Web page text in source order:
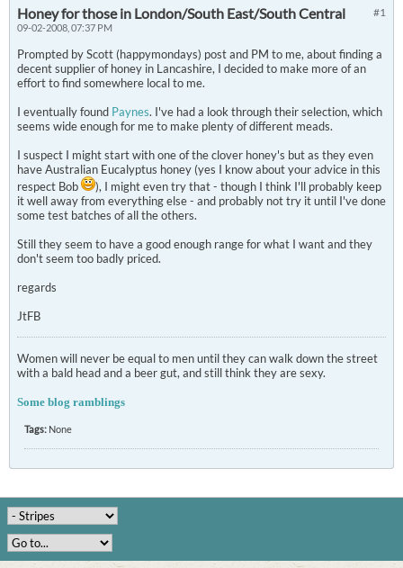
#1
Honey for those in London/South East/South Central
09-02-2008, 07:37 PM
Prompted by Scott (happymondays) post and PM to me, about finding a
decent supplier of honey in Lancashire, I decided to make more of an
effort to find somewhere local to me.
I eventually found Paynes. I've had a look through their selection, which
seems wide enough for me to make plenty of different meads.
I suspect I might start with one of the clover honey's but as they even
have Australian Eucalyptus honey (yes I know about your advice in this
respect Bob
), I might even try that - though I think I'll probably keep
it well away from everything else - and probably not try it until I've done
some test batches of all the others.
Still they seem to have a good enough range for what I want and they
don't seem too badly priced.
regards
JtFB
Women will never be equal to men until they can walk down the street
with a bald head and a beer gut, and still think they are sexy.
Some blog ramblings
Tags: None